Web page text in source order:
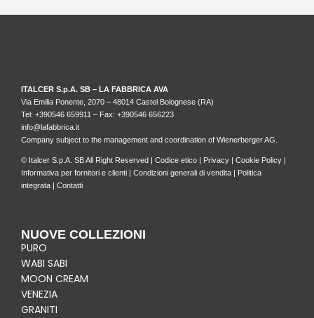
ITALCER S.p.A. SB – LA FABBRICA AVA
Via Emilia Ponente, 2070 – 48014 Castel Bolognese (RA)
Tel: +390546 659911 – Fax: +390546 656223
info@lafabbrica.it
Company subject to the management and coordination of Wienerberger AG.
© Italcer S.p.A. SB All Right Reserved | Codice etico Privacy Cookie Policy
Informativa per fornitori e clienti
Condizioni generali di vendita
Politica
integrata
Contatti
NUOVE COLLEZIONI
PURO
WABI SABI
MOON CREAM
VENEZIA
GRANITI